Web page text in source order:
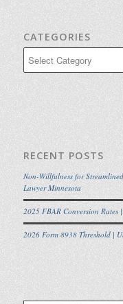
CATEGORIES
RECENT POSTS
Non-Willfulness for
Lawyer Minnesota
2025 FBAR Conversion
2026 Form 8938 Threshold |